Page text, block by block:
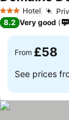
3 StarsHotel
8.2 Very good
From £58
See prices